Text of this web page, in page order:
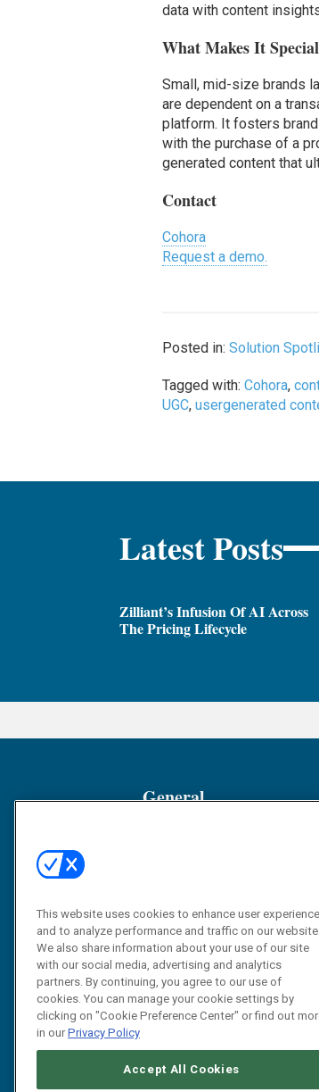
data with content
What Makes It Special
Small, mid-size brands
are dependent on a
platform. It fosters
with the purchase of a
generated content that
Contact
Cohora
Request a demo.
Posted in:Solution
Tagged with:Cohora,
UGC,usergenerated
Latest Posts
Zilliant’s Infusion Of AI Across
The Pricing Lifecycle
General
Solution Spotlight
Podcasts
Blog
Subscribe
This website uses cookies to enhance user experience
and to analyze performance and traffic on our website.
We also share information about your use of our site
with our social media, advertising and analytics
partners. By continuing, you agree to our use of
cookies. You can manage your cookie settings by
clicking on "Cookie Preference Center" or find out
in ourPrivacy Policy
Accept All Cookies